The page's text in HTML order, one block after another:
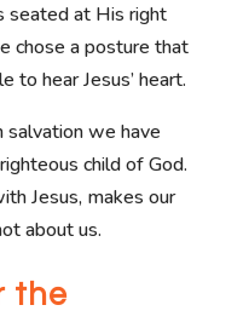
seated at His right
chose a posture that
to hear Jesus’ heart.
salvation we have
child of God.
Jesus, makes our
about us.
the